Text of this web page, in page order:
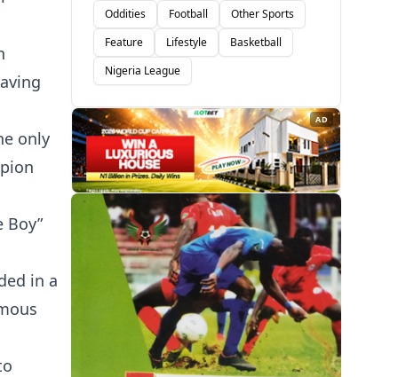
only
Boy”
in a
Oddities Football
Other Sports
Feature
Lifestyle
Basketball
Nigeria League
AD